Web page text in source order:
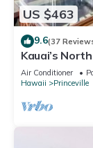
US $463
9.6(37
Kauai’s
Paradise!
Air Conditioner
Hawaii
Princeville